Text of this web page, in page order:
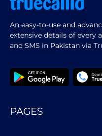
An easy-to-use and
extensive details of every
and SMS in Pakistan via
PAGES